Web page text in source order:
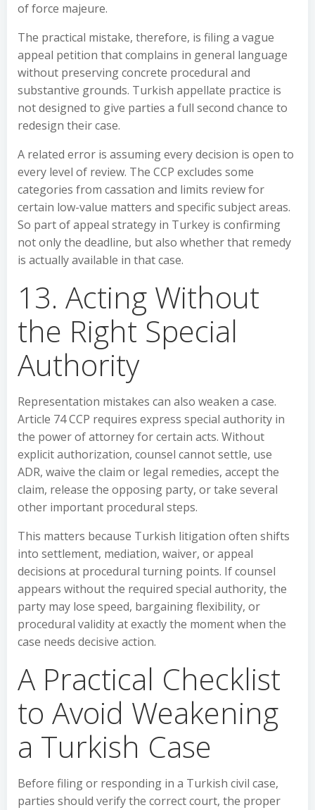
of force majeure.
The practical mistake, therefore, is filing a vague
appeal petition that complains in general language
without preserving concrete procedural and
substantive grounds. Turkish appellate practice is
not designed to give parties a full second chance to
redesign their case.
A related error is assuming every decision is open to
every level of review. The CCP excludes some
categories from cassation and limits review for
certain low-value matters and specific subject areas.
So part of appeal strategy in Turkey is confirming
not only the deadline, but also whether that remedy
is actually available in that case.
13. Acting Without
the Right Special
Authority
Representation mistakes can also weaken a case.
Article 74 CCP requires express special authority in
the power of attorney for certain acts. Without
explicit authorization, counsel cannot settle, use
ADR, waive the claim or legal remedies, accept the
claim, release the opposing party, or take several
other important procedural steps.
This matters because Turkish litigation often shifts
into settlement, mediation, waiver, or appeal
decisions at procedural turning points. If counsel
appears without the required special authority, the
party may lose speed, bargaining flexibility, or
procedural validity at exactly the moment when the
case needs decisive action.
A Practical Checklist
to Avoid Weakening
a Turkish Case
Before filing or responding in a Turkish civil case,
parties should verify the correct court, the proper